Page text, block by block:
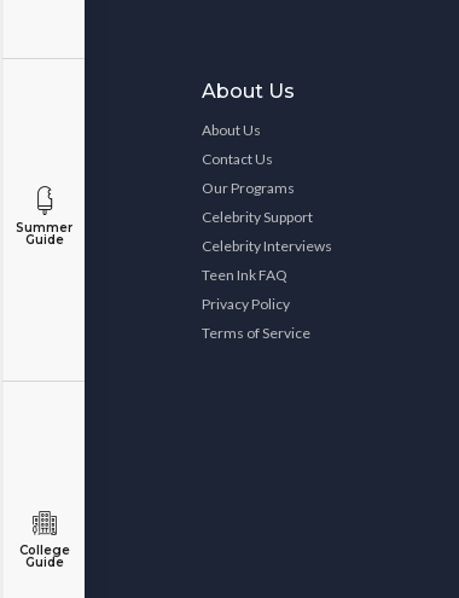
Summer
Guide
College
Guide
About Us
About Us
Contact Us
Our Programs
Celebrity Support
Celebrity Interviews
Teen Ink FAQ
Privacy Policy
Terms of Service